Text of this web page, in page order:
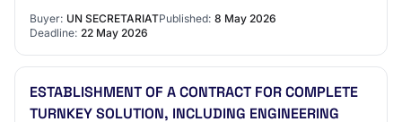
Buyer: UN SECRETARIATPublished: 8 May 2026
Deadline: 22 May 2026
ESTABLISHMENT OF A CONTRACT FOR COMPLETE
TURNKEY SOLUTION, INCLUDING ENGINEERING